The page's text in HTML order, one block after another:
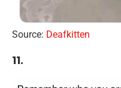
Source: Deafkitten
11.